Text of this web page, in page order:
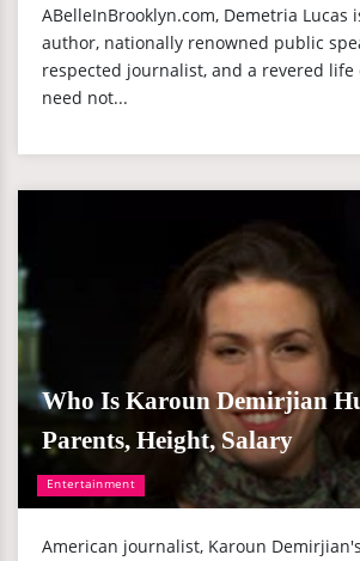
ABelleInBrooklyn.com, Demetria Lucas
author, nationally renowned public
respected journalist, and a revered life
need not...
Entertainment
Who Is Karoun Demirjian
Parents, Height, Salary
American journalist, Karoun